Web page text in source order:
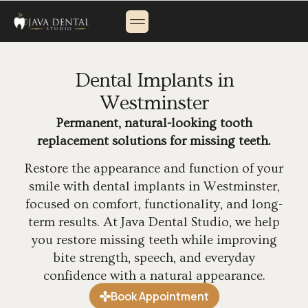
Dental Implants in
Westminster
Permanent, natural-looking tooth
replacement solutions for missing teeth.
Restore the appearance and function of your
smile with dental implants in Westminster,
focused on comfort, functionality, and long-
term results. At Java Dental Studio, we help
you restore missing teeth while improving
bite strength, speech, and everyday
confidence with a natural appearance.
Book Appointment